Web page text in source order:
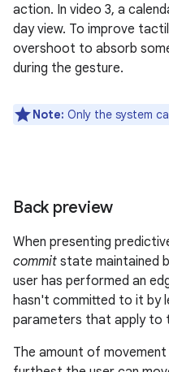
action. In video 3, a
day view. To improve
overshoot to absorb
during the gesture.
Note: Only the system
Back preview
When presenting
commit state maintained
user has performed an
hasn't committed to it by
parameters that apply to
The amount of